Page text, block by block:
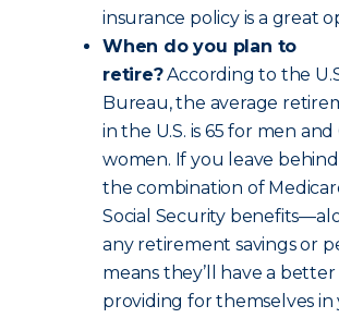
insurance policy is a great
When do you plan to
retire?According to the
Bureau, the average
in the U.S. is 65 for men
women. If you leave behind
the combination of
Social Security
any retirement savings or
means they’ll have a
providing for themselves in